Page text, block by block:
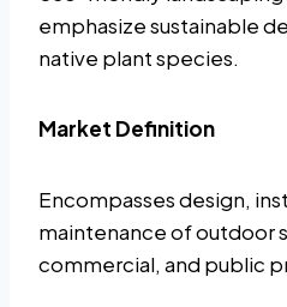
emphasize sustainable
native plant species.
Market Definition
Encompasses design,
maintenance of outdoor
commercial, and public